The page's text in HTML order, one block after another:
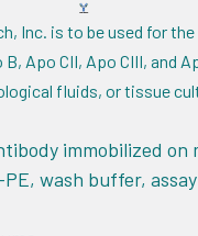
Inc. is to be used for
Apo CII, Apo CIII, and
fluids, or tissue
immobilized
wash buffer,